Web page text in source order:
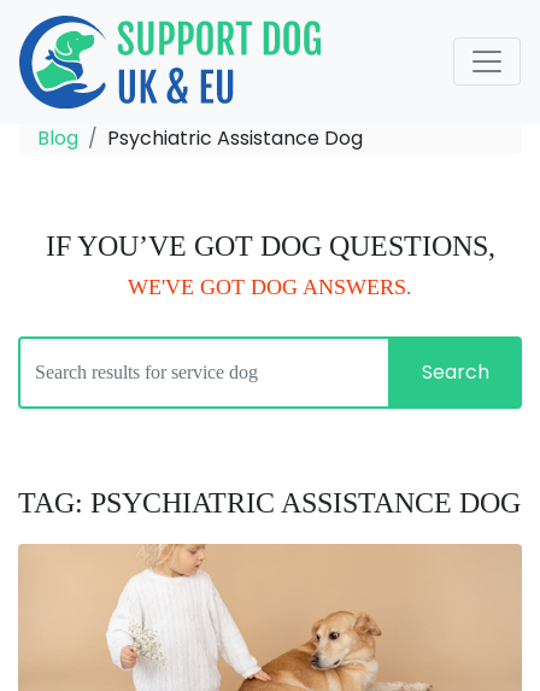
Blog Psychiatric Assistance Dog
IF YOU’VE GOT DOG QUESTIONS,
WE'VE GOT DOG ANSWERS.
Search
TAG: PSYCHIATRIC ASSISTANCE DOG